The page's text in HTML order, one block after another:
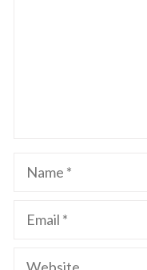
Name
Email
Website